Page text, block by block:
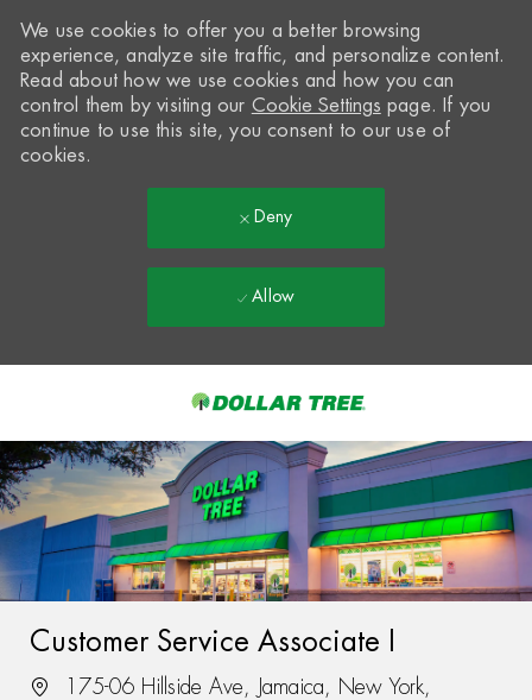
-
We use cookies to offer you a better browsing
experience, analyze site traffic, and personalize content.
Read about how we use cookies and how you can
control them by visiting our Cookie Settings page. If you
continue to use this site, you consent to our use of
cookies.
Deny
Allow
Customer Service Associate I
175-06 Hillside Ave, Jamaica, New York,